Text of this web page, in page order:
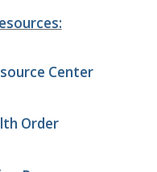
Center
Order